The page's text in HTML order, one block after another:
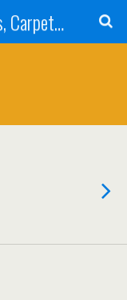
Rugs 4: A Blog About Rugs, Carpets and Tapestry (Rug Stuff)